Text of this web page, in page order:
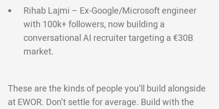
Rihab Lajmi – Ex-Google/Microsoft engineer
with 100k+ followers, now building a
conversational AI recruiter targeting a €30B
market.
These are the kinds of people you’ll build alongside
at EWOR. Don’t settle for average. Build with the